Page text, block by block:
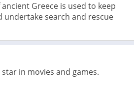
Greece is used to keep
undertake search and rescue
in movies and games.